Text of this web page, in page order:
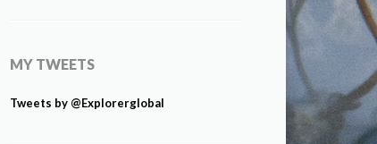
MY TWEETS
Tweets by @Explorerglobal